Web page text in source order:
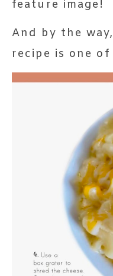
feature image!
And by the
recipe is one